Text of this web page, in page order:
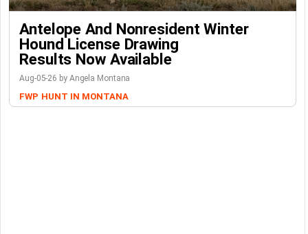
Antelope And Nonresident Winter
Hound License Drawing
Results Now Available
Aug-05-26 by Angela Montana
FWP HUNT IN MONTANA